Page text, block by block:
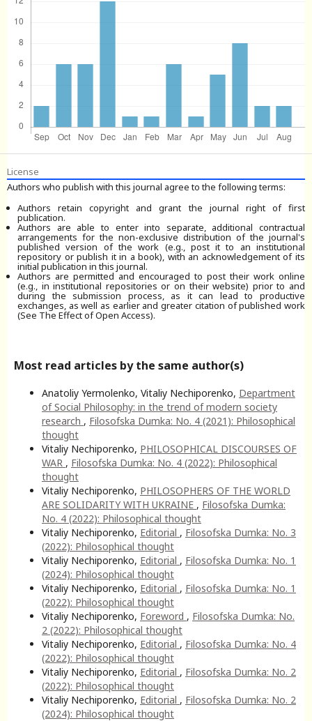
License
Authors who publish with this journal agree to the following terms:
Authors retain copyright and grant the journal right of first
publication.
Authors are able to enter into separate, additional contractual
arrangements for the non-exclusive distribution of the journal's
published version of the work (e.g., post it to an institutional
repository or publish it in a book), with an acknowledgement of its
initial publication in this journal.
Authors are permitted and encouraged to post their work online
(e.g., in institutional repositories or on their website) prior to and
during the submission process, as it can lead to productive
exchanges, as well as earlier and greater citation of published work
(See The Effect of Open Access).
Most read articles by the same author(s)
Anatoliy Yermolenko, Vitaliy Nechiporenko, Department
of Social Philosophy: in the trend of modern society
research , Filosofska Dumka: No. 4 (2021): Philosophical
thought
Vitaliy Nechiporenko, PHILOSOPHICAL DISCOURSES OF
WAR , Filosofska Dumka: No. 4 (2022): Philosophical
thought
Vitaliy Nechiporenko, PHILOSOPHERS OF THE WORLD
ARE SOLIDARITY WITH UKRAINE , Filosofska Dumka:
No. 4 (2022): Philosophical thought
Vitaliy Nechiporenko, Editorial , Filosofska Dumka: No. 3
(2022): Philosophical thought
Vitaliy Nechiporenko, Editorial , Filosofska Dumka: No. 1
(2024): Philosophical thought
Vitaliy Nechiporenko, Editorial , Filosofska Dumka: No. 1
(2022): Philosophical thought
Vitaliy Nechiporenko, Foreword , Filosofska Dumka: No.
2 (2022): Philosophical thought
Vitaliy Nechiporenko, Editorial , Filosofska Dumka: No. 4
(2022): Philosophical thought
Vitaliy Nechiporenko, Editorial , Filosofska Dumka: No. 2
(2022): Philosophical thought
Vitaliy Nechiporenko, Editorial , Filosofska Dumka: No. 2
(2024): Philosophical thought